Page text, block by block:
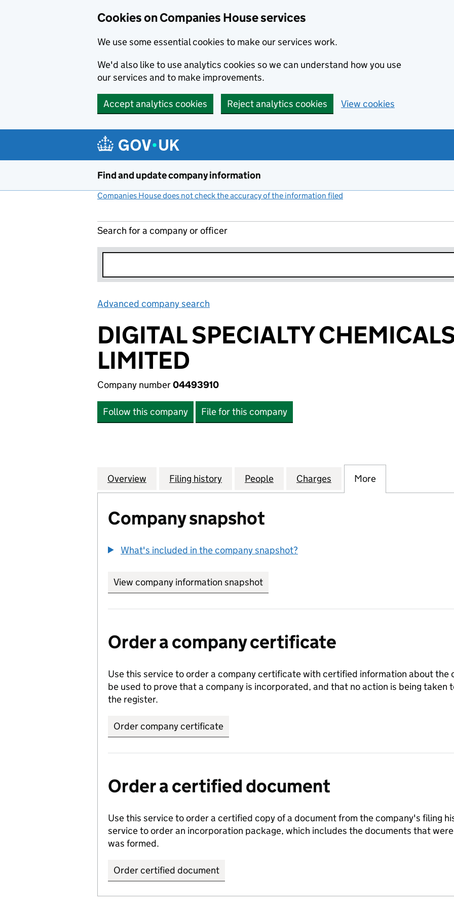
Cookies on Companies House services
We use some essential cookies to make our services work.
We'd also like to use analytics cookies so we can understand how you use
our services and to make improvements.
Accept analytics cookies Reject analytics cookies View cookies
Find and update company information
Companies House does not check the accuracy of the information filed
Search for a company or officer
Advanced company search
DIGITAL SPECIALTY
LIMITED
Company number04493910
Follow this company File for this company
Company
Overview for DIGITAL SPECIALTY CHEMICALS (UK) LIMITED (04493910)
Filing history for DIGITAL SPECIALTY CHEMICALS (UK) LIMITED
People for DIGITAL SPECIALTY CHEMICALS
Charges for DIGITAL SPECIALTY
More
Company snapshot
What's included in the company snapshot?
View company information snapshot
Order a company certificate
Use this service to order a company certificate with certified information about the
be used to prove that a company is incorporated, and that no action is being taken
the register.
Order company certificate
Order a certified document
Use this service to order a certified copy of a document from the company's filing
service to order an incorporation package, which includes the documents that
was formed.
Order certified document